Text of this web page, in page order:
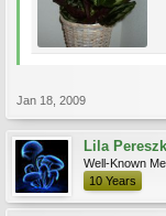
Jan 18, 2009
Lila
Well-Known
10 Years